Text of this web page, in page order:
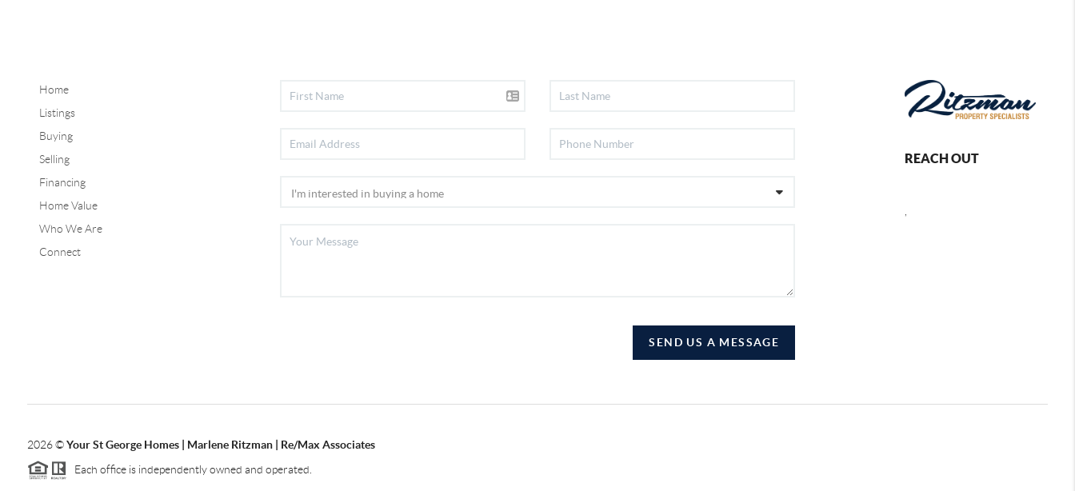
Home
Listings
Buying
Selling
Financing
Home Value
Who We Are
Connect
SEND US A MESSAGE
REACH OUT
2026©Your St George Homes | Marlene Ritzman | Re/Max Associates
Each office is independently owned and operated.